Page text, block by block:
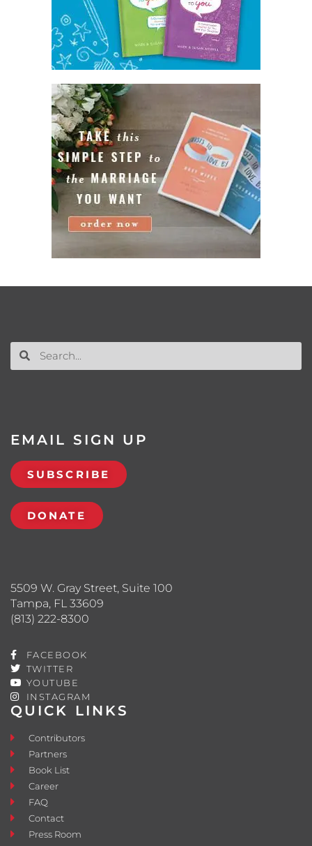
QUICK LINKS
Contributors
Partners
Book List
Career
FAQ
Contact
Press Room
5509 W. Gray Street, Suite 100
Tampa, FL 33609
(813) 222-8300
FACEBOOK
TWITTER
YOUTUBE
INSTAGRAM
EMAIL SIGN UP
SUBSCRIBE
DONATE